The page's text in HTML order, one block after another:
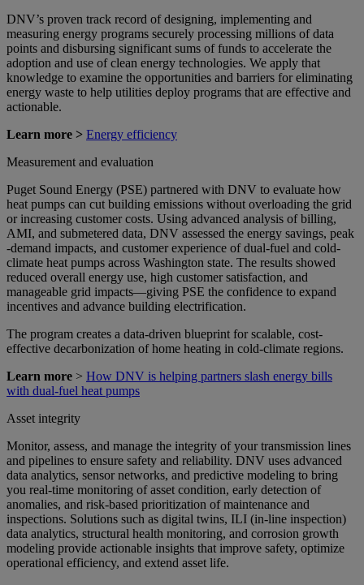
DNV’s proven track record of designing, implementing and
measuring energy programs securely processing millions of data
points and disbursing significant sums of funds to accelerate the
adoption and use of clean energy technologies. We apply that
knowledge to examine the opportunities and barriers for eliminating
energy waste to help utilities deploy programs that are effective and
actionable.
Learn more > Energy efficiency
Measurement and evaluation
Puget Sound Energy (PSE) partnered with DNV to evaluate how
heat pumps can cut building emissions without overloading the grid
or increasing customer costs. Using advanced analysis of billing,
AMI, and submetered data, DNV assessed the energy savings, peak
-demand impacts, and customer experience of dual-fuel and cold-
climate heat pumps across Washington state. The results showed
reduced overall energy use, high customer satisfaction, and
manageable grid impacts—giving PSE the confidence to expand
incentives and advance building electrification.
The program creates a data-driven blueprint for scalable, cost-
effective decarbonization of home heating in cold-climate regions.
Learn more > How DNV is helping partners slash energy bills
with dual-fuel heat pumps
Asset integrity
Monitor, assess, and manage the integrity of your transmission lines
and pipelines to ensure safety and reliability. DNV uses advanced
data analytics, sensor networks, and predictive modeling to bring
you real-time monitoring of asset condition, early detection of
anomalies, and risk-based prioritization of maintenance and
inspections. Solutions such as digital twins, ILI (in-line inspection)
data analytics, structural health monitoring, and corrosion growth
modeling provide actionable insights that improve safety, optimize
operational efficiency, and extend asset life.